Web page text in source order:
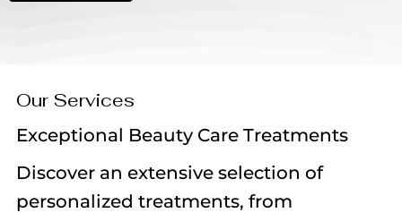
Our Services
Exceptional Beauty Care Treatments
Discover an extensive selection of
personalized treatments, from